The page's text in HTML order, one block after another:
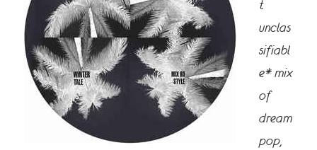
t
unclas
sifiabl
e* mix
of
dream
pop,